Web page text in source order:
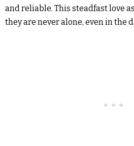
and reliable. This steadfast love
they are never alone, even in the